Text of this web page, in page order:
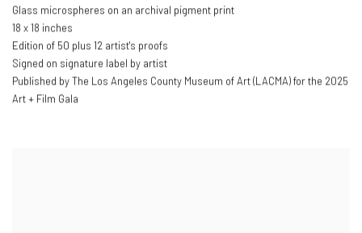
Glass microspheres on an archival pigment print
18 x 18 inches
Edition of 50 plus 12 artist's proofs
Signed on signature label by artist
Published by The Los Angeles County Museum of Art (LACMA) for the 2025
Art + Film Gala